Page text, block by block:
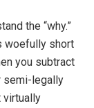
the “why.”
woefully short
you subtract
semi-legally
virtually